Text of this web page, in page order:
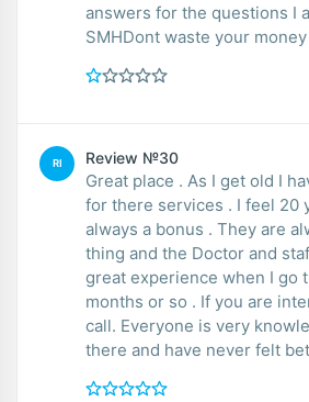
answers for the questions I
SMHDont waste your
RI Review №30
Great place . As I get old I
for there services . I feel 20
always a bonus . They are
thing and the Doctor and
great experience when I go
months or so . If you are
call. Everyone is very
there and have never felt